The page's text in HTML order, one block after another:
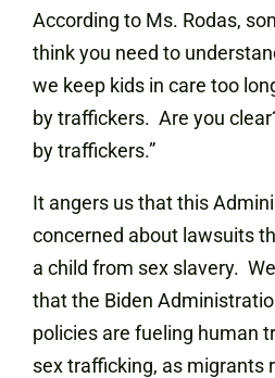
According to Ms. Rodas,
think you need to
we keep kids in care too
by traffickers. Are you
by traffickers.”
It angers us that this
concerned about lawsuits
a child from sex slavery.
that the Biden
policies are fueling human
sex trafficking, as migrants